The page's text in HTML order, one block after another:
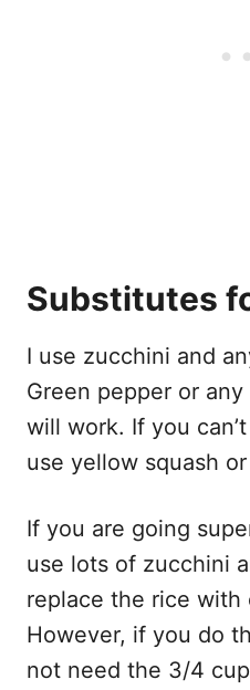
Substitutes
I use zucchini and
Green pepper or
will work. If you
use yellow squash
If you are going
use lots of zucchini
replace the rice with
However, if you do
not need the 3/4